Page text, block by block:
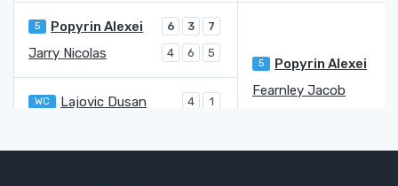
5 Popyrin Alexei 6 3 7
5 Popyrin Alexei
Jarry Nicolas 4 6 5
WC Lajovic Dusan 4 1
Fearnley Jacob